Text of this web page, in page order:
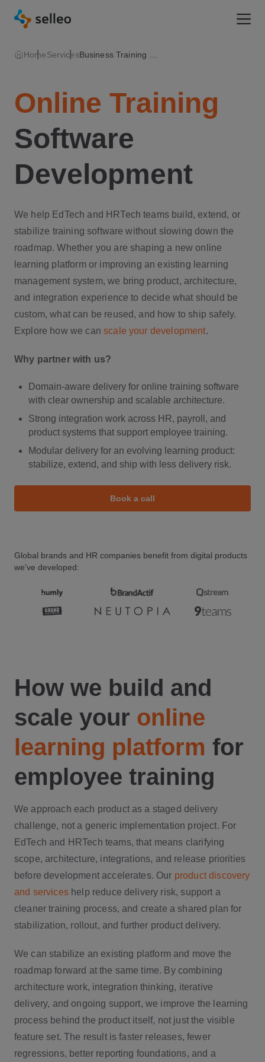
HomeServices
Online Training
Software
Development
We help EdTech and HRTech teams build, extend, or
stabilize training software without slowing down the
roadmap. Whether you are shaping a new online
learning platform or improving an existing learning
management system, we bring product, architecture,
and integration experience to decide what should be
custom, what can be reused, and how to ship safely.
Explore how we canscale your development.
Why partner with us?
Domain-aware delivery for online training software
with clear ownership and scalable architecture.
Strong integration work across HR, payroll, and
product systems that support employee training.
Modular delivery for an evolving learning product:
stabilize, extend, and ship with less delivery risk.
Book a call
Global brands and HR companies benefit from digital products
we've developed:
How we build and
scale your online
learning platform for
employee training
We approach each product as a staged delivery
challenge, not a generic implementation project. For
EdTech and HRTech teams, that means clarifying
scope, architecture, integrations, and release priorities
before development accelerates. Our product discovery
and serviceshelp reduce delivery risk, support a
cleaner training process, and create a shared plan for
stabilization, rollout, and further product delivery.
We can stabilize an existing platform and move the
roadmap forward at the same time. By combining
architecture work, integration thinking, iterative
delivery, and ongoing support, we improve the learning
process behind the product itself, not just the visible
feature set. The result is faster releases, fewer
regressions, better reporting foundations, and a